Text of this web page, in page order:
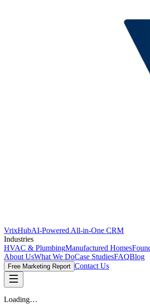
VrixHubAI-Powered All-in-One CRM
Industries
HVAC & PlumbingManufactured Homes
About UsWhat We DoCase StudiesFAQBlog
Free Marketing Report Contact Us
Loading…